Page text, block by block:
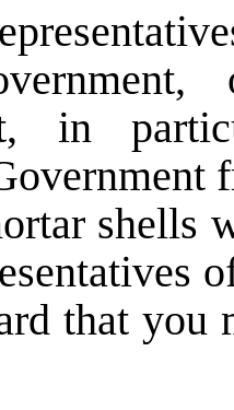
in
shells
that you